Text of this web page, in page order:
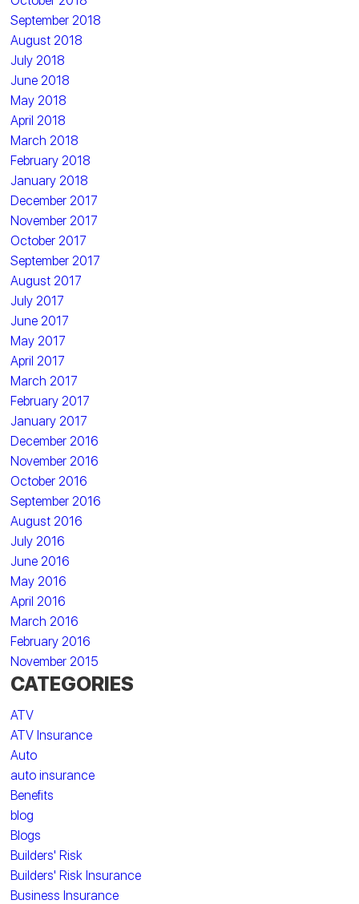
September 2018
August 2018
July 2018
June 2018
May 2018
April 2018
March 2018
February 2018
January 2018
December 2017
November 2017
October 2017
September 2017
August 2017
July 2017
June 2017
May 2017
April 2017
March 2017
February 2017
January 2017
December 2016
November 2016
October 2016
September 2016
August 2016
July 2016
June 2016
May 2016
April 2016
March 2016
February 2016
November 2015
CATEGORIES
ATV
ATV Insurance
Auto
auto insurance
Benefits
blog
Blogs
Builders' Risk
Builders' Risk Insurance
Business Insurance